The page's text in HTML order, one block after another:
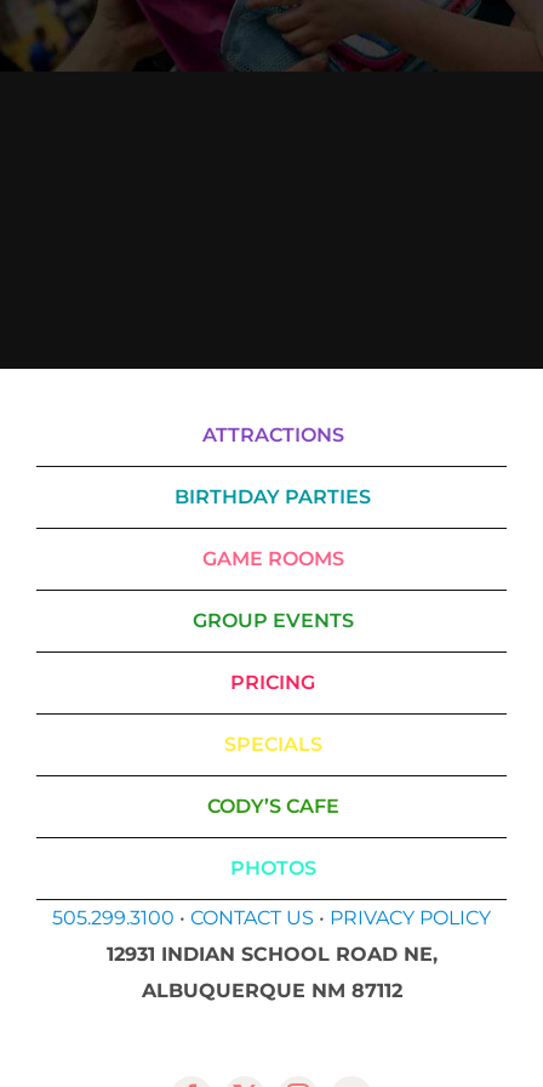
Cody’s Cafe
ATTRACTIONS
BIRTHDAY PARTIES
GAME ROOMS
GROUP EVENTS
PRICING
SPECIALS
CODY’S CAFE
PHOTOS
505.299.3100 • CONTACT US • PRIVACY POLICY
12931 INDIAN SCHOOL ROAD NE,
ALBUQUERQUE NM 87112